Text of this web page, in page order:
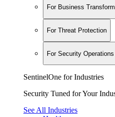
For Business
For Threat Protection
For Security Operations
SentinelOne for Industries
Security Tuned for Your
See All Industries